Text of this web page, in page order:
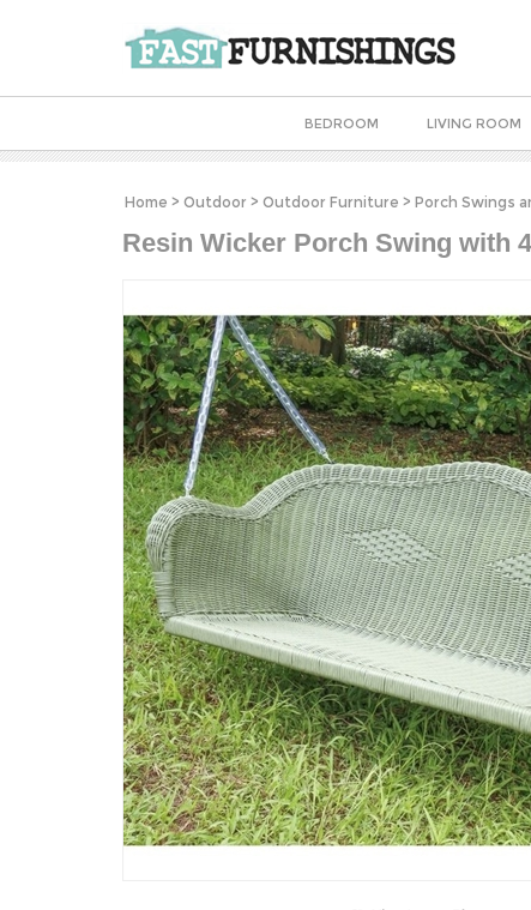
BEDROOM LIVING ROOM
Home > Outdoor > Outdoor Furniture > Porch Swings
Resin Wicker Porch Swing with